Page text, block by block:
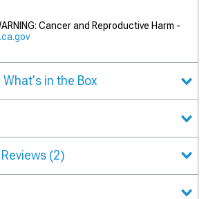
Cancer and Reproductive Harm -
What's in the Box
(2)